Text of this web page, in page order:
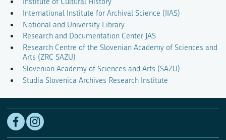
International Institute for Archival Science (IIAS)
National and University Library
Research and Documentation Center JAS
Research Centre of the Slovenian Academy of Sciences and
Arts (ZRC SAZU)
Slovenian Academy of Sciences and Arts (SAZU)
Studia Slovenica Archives Research Institute